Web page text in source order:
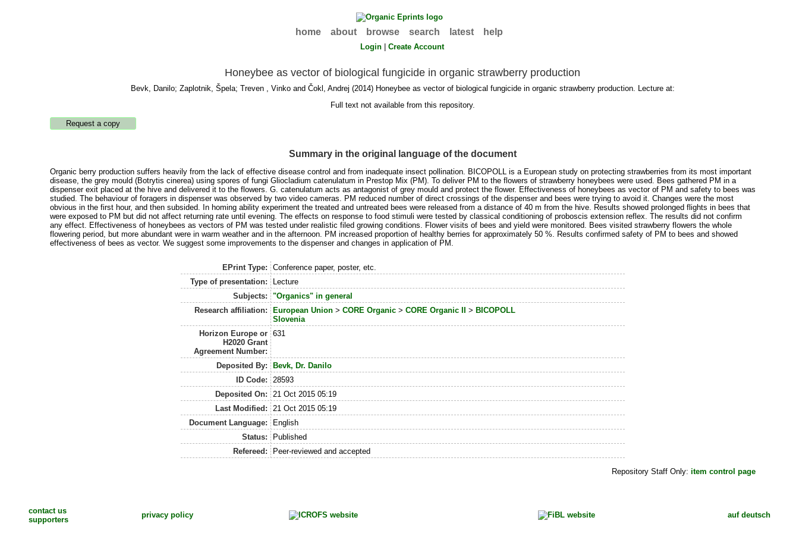
home about browse search latest help
Login |Create Account
Honeybee as vector of biological fungicide in organic strawberry production
Bevk, Danilo; Zaplotnik, Špela; Treven , Vinkoand Čokl, Andrej (2014) Honeybee as vector of biological fungicide in organic strawberry production. Lecture at:
Full text not available from this repository.
Summary in the original language of the document
Organic berry production suffers heavily from the lack of effective disease control and from inadequate insect pollination. BICOPOLL is a European study on protecting strawberries from its most important
disease, the grey mould (Botrytis cinerea) using spores of fungi Gliocladium catenulatum in Prestop Mix (PM). To deliver PM to the flowers of strawberry honeybees were used. Bees gathered PM in a
dispenser exit placed at the hive and delivered it to the flowers. G. catenulatum acts as antagonist of grey mould and protect the flower. Effectiveness of honeybees as vector of PM and safety to bees was
studied. The behaviour of foragers in dispenser was observed by two video cameras. PM reduced number of direct crossings of the dispenser and bees were trying to avoid it. Changes were the most
obvious in the first hour, and then subsided. In homing ability experiment the treated and untreated bees were released from a distance of 40 m from the hive. Results showed prolonged flights in bees that
were exposed to PM but did not affect returning rate until evening. The effects on response to food stimuli were tested by classical conditioning of proboscis extension reflex. The results did not confirm
any effect. Effectiveness of honeybees as vectors of PM was tested under realistic filed growing conditions. Flower visits of bees and yield were monitored. Bees visited strawberry flowers the whole
flowering period, but more abundant were in warm weather and in the afternoon. PM increased proportion of healthy berries for approximately 50 %. Results confirmed safety of PM to bees and showed
effectiveness of bees as vector. We suggest some improvements to the dispenser and changes in application of PM.
EPrint Type:
Conference paper, poster, etc.
Type of presentation:
Lecture
Subjects:
"Organics" in general
Research affiliation:
European Union >CORE Organic >CORE Organic II > BICOPOLL
Slovenia
Horizon Europe or
H2020 Grant
Agreement Number:
631
Deposited By:
Bevk, Dr. Danilo
ID Code:
28593
Deposited On:
21 Oct 2015 05:19
Last Modified:
21 Oct 2015 05:19
Document Language:
English
Status:
Published
Refereed:
Peer-reviewed and accepted
Repository Staff Only: item control page
contact us
supporters
privacy policy auf deutsch